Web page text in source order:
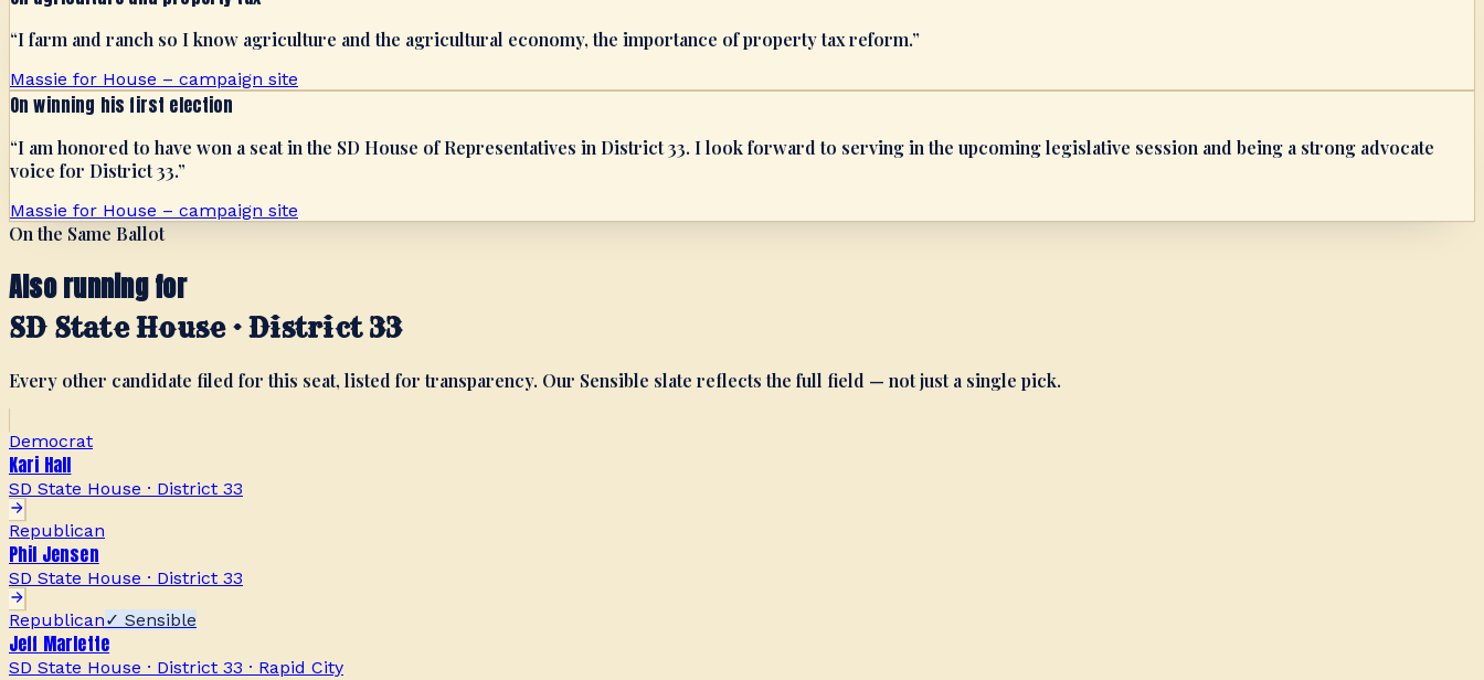
“I farm and ranch so I know agriculture and the agricultural economy, the importance of property tax reform.”
Massie for House – campaign site
On winning his first election
“I am honored to have won a seat in the SD House of Representatives in District 33. I look forward to serving in the upcoming legislative session and being a strong advocate
voice for District 33.”
Massie for House – campaign site
On the Same Ballot
Also running for
SD State House · District 33
Every other candidate filed for this seat, listed for transparency. Our Sensible slate reflects the full field — not just a single pick.
Democrat
Kari Hall
SD State House · District 33
Republican
Phil Jensen
SD State House · District 33
Republican✓ Sensible
Jeff Marlette
SD State House · District 33 · Rapid City